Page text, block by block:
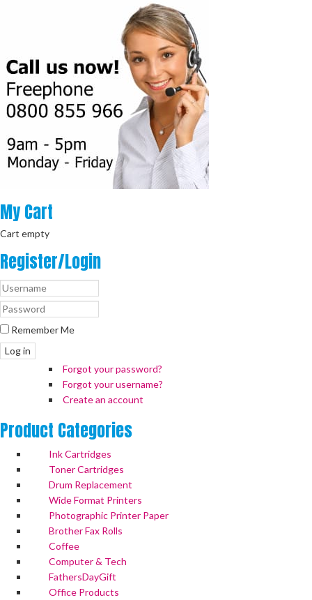
MyCart
Cart empty
Register/Login
Remember Me
Log in
Forgot your password?
Forgot your username?
Create an account
Product Categories
Ink Cartridges
Toner Cartridges
Drum Replacement
Wide Format Printers
Photographic Printer Paper
Brother Fax Rolls
Coffee
Computer & Tech
FathersDayGift
Office Products